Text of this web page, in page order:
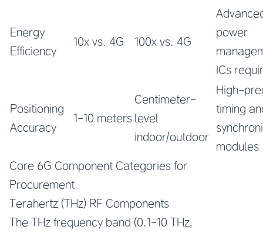
Energy
Efficiency
10x vs. 4G 100x vs. 4G
power
ICs
Positioning
Accuracy
1-10 meters
Centimeter-
level
indoor/outdoor
High-
timing
modules
Core 6G Component Categories for
Procurement
Terahertz (THz) RF Components
The THz frequency band (0.1-10 THz,